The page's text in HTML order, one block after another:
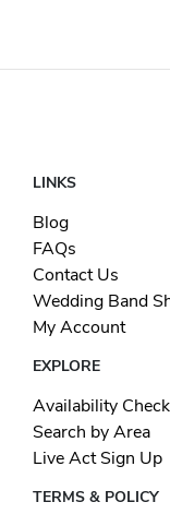
LINKS
Blog
FAQs
Contact Us
Wedding Band
My Account
EXPLORE
Availability
Search by Area
Live Act Sign Up
TERMS & POLICY